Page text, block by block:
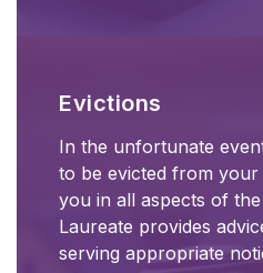
Evictions
In the unfortunate
to be evicted from your
you in all aspects of
Laureate provides
serving appropriate